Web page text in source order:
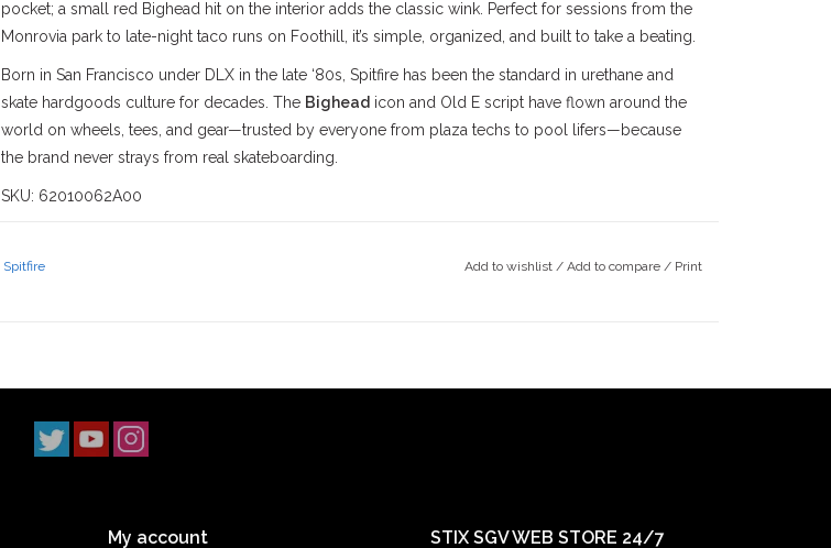
pocket; a small red Bighead hit on the interior adds the classic wink. Perfect for sessions from the
Monrovia park to late-night taco runs on Foothill, it’s simple, organized, and built to take a beating.
Born in San Francisco under DLX in the late ‘80s, Spitfire has been the standard in urethane and
skate hardgoods culture for decades. The Bighead icon and Old E script have flown around the
world on wheels, tees, and gear—trusted by everyone from plaza techs to pool lifers—because
the brand never strays from real skateboarding.
SKU: 62010062A00
‘90s. With three locations across
, we’ve been deeply rooted in the local
Spitfire Add to wishlist / Add to compare / Print
My account STIX SGV WEB STORE 24/7